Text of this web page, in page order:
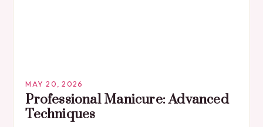
MAY 20, 2026
Professional Manicure: Advanced
Techniques